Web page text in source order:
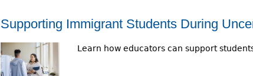
Supporting Immigrant Students During
Learn how educators can support